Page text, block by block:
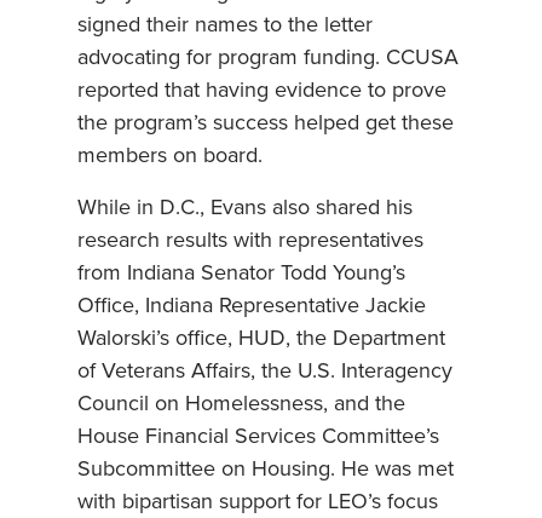
signed their names to the letter
advocating for program funding. CCUSA
reported that having evidence to prove
the program’s success helped get these
members on board.
While in D.C., Evans also shared his
research results with representatives
from Indiana Senator Todd Young’s
Office, Indiana Representative Jackie
Walorski’s office, HUD, the Department
of Veterans Affairs, the U.S. Interagency
Council on Homelessness, and the
House Financial Services Committee’s
Subcommittee on Housing. He was met
with bipartisan support for LEO’s focus